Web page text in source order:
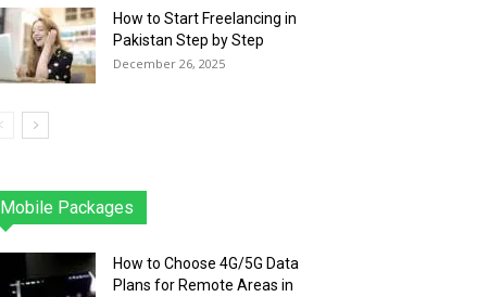
How to Start Freelancing in
Pakistan Step by Step
December 26, 2025
Mobile Packages
Jazz Telenor
How to Choose 4G/5G Data
Plans for Remote Areas in